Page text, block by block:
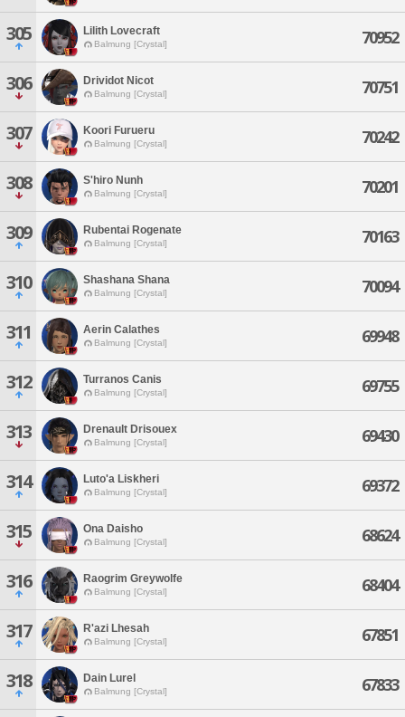
305 Lilith Lovecraft
Balmung [Crystal] 70952
306 Drividot Nicot
Balmung [Crystal] 70751
307 Koori Furueru
Balmung [Crystal] 70242
308 S'hiro Nunh
Balmung [Crystal] 70201
309 Rubentai Rogenate
Balmung [Crystal] 70163
310 Shashana Shana
Balmung [Crystal] 70094
311 Aerin Calathes
Balmung [Crystal] 69948
312 Turranos Canis
Balmung [Crystal] 69755
313 Drenault Drisouex
Balmung [Crystal] 69430
314 Luto'a Liskheri
Balmung [Crystal] 69372
315 Ona Daisho
Balmung [Crystal] 68624
316 Raogrim Greywolfe
Balmung [Crystal] 68404
317 R'azi Lhesah
Balmung [Crystal] 67851
318 Dain Lurel
Balmung [Crystal] 67833